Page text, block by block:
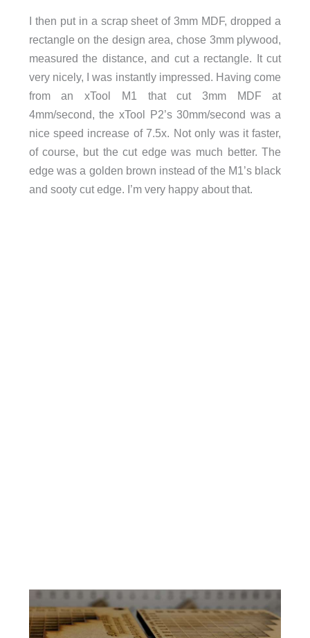
I then put in a scrap sheet of 3mm MDF, dropped a
rectangle on the design area, chose 3mm plywood,
measured the distance, and cut a rectangle. It cut
very nicely, I was instantly impressed. Having come
from an xTool M1 that cut 3mm MDF at
4mm/second, the xTool P2’s 30mm/second was a
nice speed increase of 7.5x. Not only was it faster,
of course, but the cut edge was much better. The
edge was a golden brown instead of the M1’s black
and sooty cut edge. I’m very happy about that.